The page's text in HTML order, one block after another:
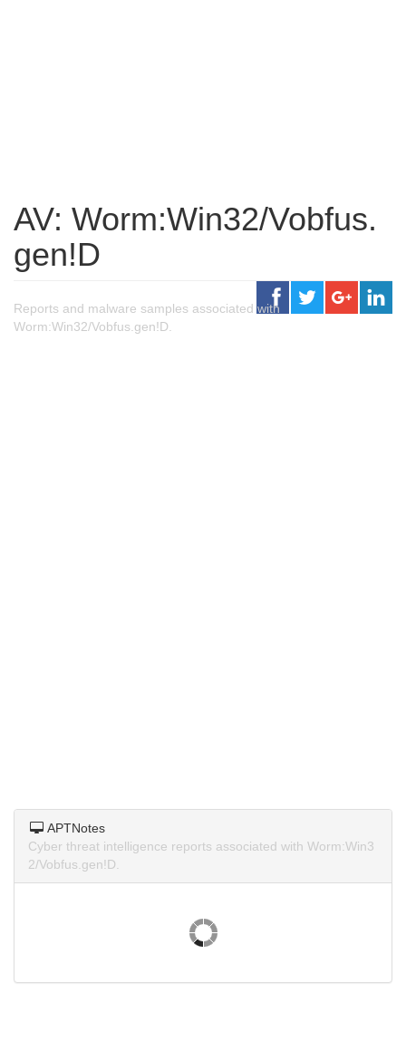
AV: Worm:Win32/Vobfus.
gen!D
Reports and malware samples associated with
Worm:Win32/Vobfus.gen!D.
APTNotes
Cyber threat intelligence reports associated with Worm:Win3
2/Vobfus.gen!D.